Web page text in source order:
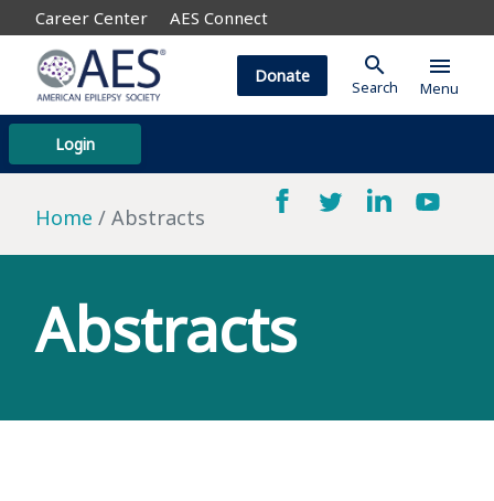
Career Center AES Connect
Login
Donate search
Search
menu
Menu
Home Abstracts
Abstracts